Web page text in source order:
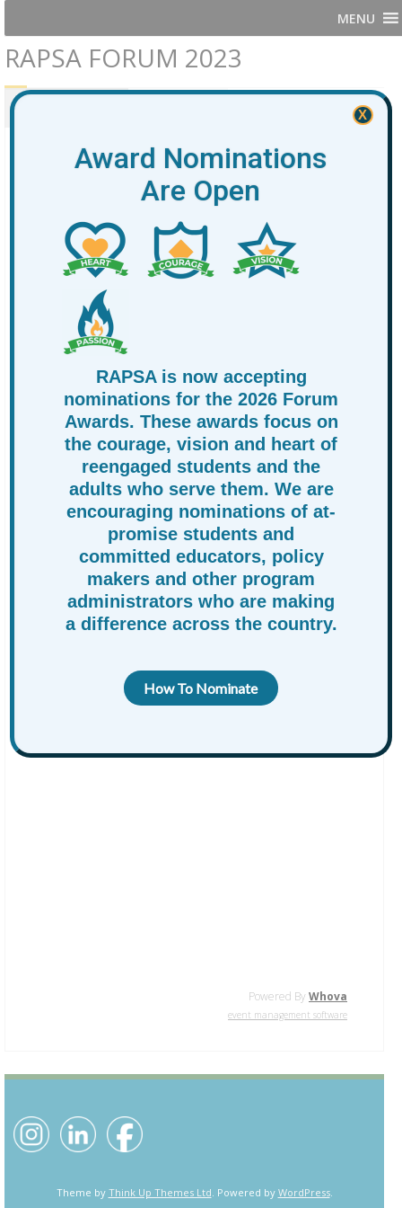
MENU
RAPSA FORUM 2023
Powered By Whova
event management software
Theme by Think Up Themes Ltd. Powered by WordPress.
Award Nominations
Are Open
RAPSA is now accepting
nominations for the 2026 Forum
Awards. These awards focus on
the courage, vision and heart of
reengaged students and the
adults who serve them. We are
encouraging nominations of at-
promise students and
committed educators, policy
makers and other program
administrators who are making
a difference across the country.
How To Nominate
X